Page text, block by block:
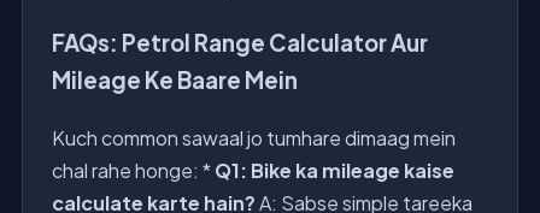
FAQs: Petrol Range Calculator Aur
Mileage Ke Baare Mein
Kuch common sawaal jo tumhare dimaag mein
chal rahe honge: *Q1: Bike ka mileage kaise
calculate karte hain?A: Sabse simple tareeka